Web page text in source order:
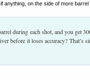
on the side of more barrel
during each shot, and you get
before it loses accuracy? That’s